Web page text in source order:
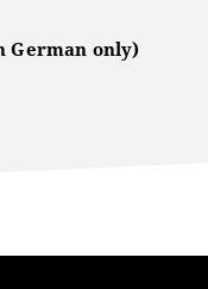
German only)